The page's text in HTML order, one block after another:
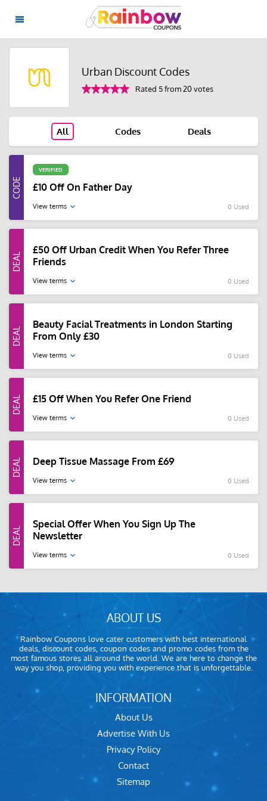
Urban Discount Codes
Rated 5 from 20 votes
All Codes Deals
VERIFIED
£10 Off On Father Day
View terms 0 Used
£50 Off Urban Credit When You Refer Three
Friends
View terms 0 Used
Beauty Facial Treatments in London Starting
From Only £30
View terms 0 Used
£15 Off When You Refer One Friend
View terms 0 Used
Deep Tissue Massage From £69
View terms 0 Used
Special Offer When You Sign Up The
Newsletter
View terms 0 Used
ABOUT US
Rainbow Coupons love cater customers with best international
deals, discount codes, coupon codes and promo codes from the
most famous stores all around the world. We are here to change the
way you shop, providing you with experience that is unforgettable.
INFORMATION
About Us
Advertise With Us
Privacy Policy
Contact
Sitemap